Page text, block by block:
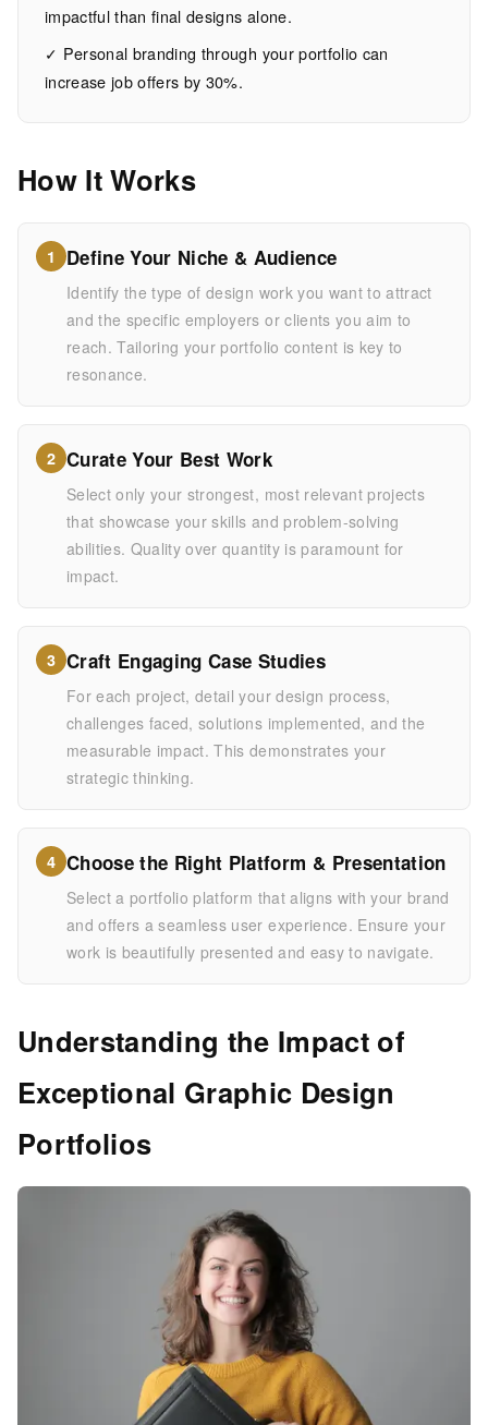
impactful than final designs alone.
✓ Personal branding through your portfolio can
increase job offers by 30%.
How It Works
1 Define Your Niche & Audience
Identify the type of design work you want to attract
and the specific employers or clients you aim to
reach. Tailoring your portfolio content is key to
resonance.
2 Curate Your Best Work
Select only your strongest, most relevant projects
that showcase your skills and problem-solving
abilities. Quality over quantity is paramount for
impact.
3 Craft Engaging Case Studies
For each project, detail your design process,
challenges faced, solutions implemented, and the
measurable impact. This demonstrates your
strategic thinking.
4 Choose the Right Platform & Presentation
Select a portfolio platform that aligns with your brand
and offers a seamless user experience. Ensure your
work is beautifully presented and easy to navigate.
Understanding the Impact of
Exceptional Graphic Design
Portfolios